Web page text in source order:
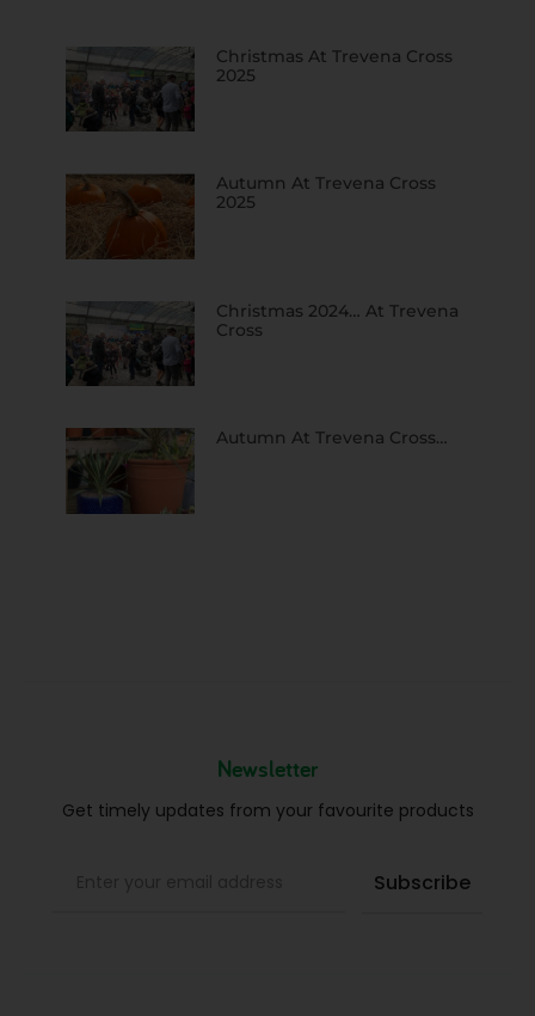
Christmas At Trevena Cross
2025
Autumn At Trevena Cross
2025
Christmas 2024… At Trevena
Cross
Autumn At Trevena Cross…
Newsletter
Get timely updates from your favourite products